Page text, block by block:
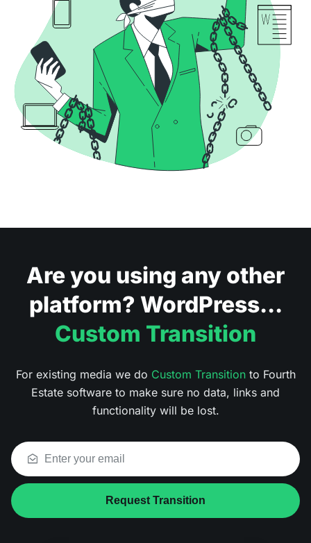
Are you using any other
platform? WordPress...
Custom Transition
For existing media we do Custom Transitionto Fourth
Estate software to make sure no data, links and
functionality will be lost.
Request Transition